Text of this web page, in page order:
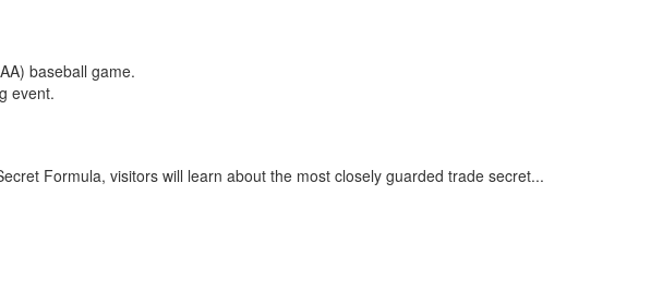
baseball game.
event.
Formula, visitors will learn about the most closely guarded trade secret...